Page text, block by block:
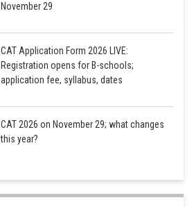
November 29
CAT Application Form 2026 LIVE:
Registration opens for B-schools;
application fee, syllabus, dates
CAT 2026 on November 29; what changes
this year?